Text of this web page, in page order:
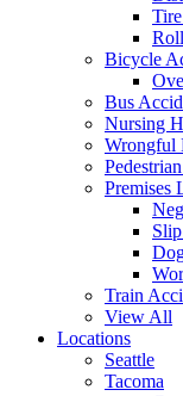
Bicycle
Bus
Nursing
Wrongful
Premises
Train
View All
Locations
Seattle
Tacoma